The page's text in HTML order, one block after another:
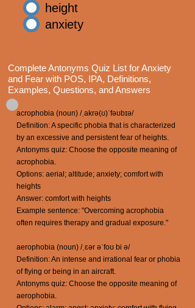
height
anxiety
Complete Antonyms Quiz List for Anxiety
and Fear with POS, IPA, Definitions,
Examples, Questions, and Answers
acrophobia (noun) /ˌakrə(ʊ)ˈfəʊbɪə/
Definition: A specific phobia that is characterized
by an excessive and persistent fear of heights.
Antonyms quiz: Choose the opposite meaning of
acrophobia.
Options: aerial; altitude; anxiety; comfort with
heights
Answer: comfort with heights
Example sentence: "Overcoming acrophobia
often requires therapy and gradual exposure."
aerophobia (noun) /ˌɛər əˈfoʊ bi ə/
Definition: An intense and irrational fear or phobia
of flying or being in an aircraft.
Antonyms quiz: Choose the opposite meaning of
aerophobia.